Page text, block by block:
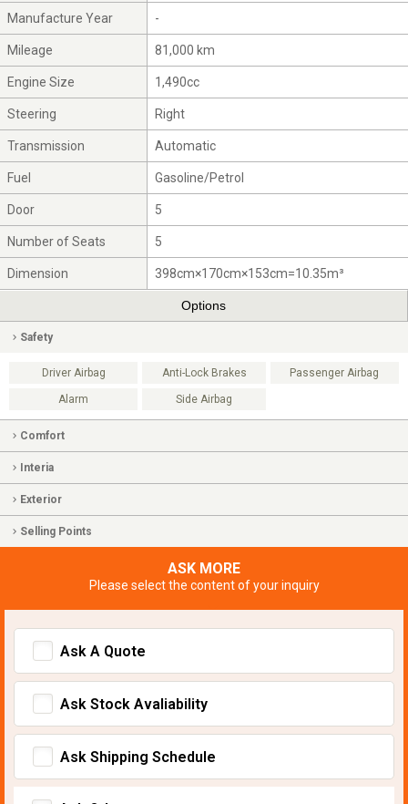
Manufacture Year -
Mileage 81,000 km
Engine Size 1,490cc
Steering Right
Transmission Automatic
Fuel Gasoline/Petrol
Door 5
Number of Seats 5
Dimension 398cm×170cm×153cm=10.35m³
Options
Safety
Driver Airbag Anti-Lock Brakes Passenger Airbag
Alarm Side Airbag
Comfort
Interia
Exterior
Selling Points
ASK MORE
Please select the content of your inquiry
Ask A Quote
Ask Stock Avaliability
Ask Shipping Schedule